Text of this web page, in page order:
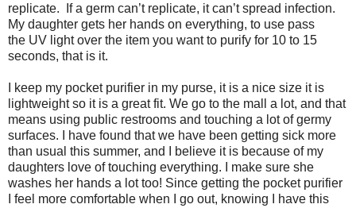
replicate. If a germ can’t replicate, it can’t spread infection.
My daughter gets her hands on everything, to use pass
the UV light over the item you want to purify for 10 to 15
seconds, that is it.
I keep my pocket purifier in my purse, it is a nice size it is
lightweight so it is a great fit. We go to the mall a lot, and that
means using public restrooms and touching a lot of germy
surfaces. I have found that we have been getting sick more
than usual this summer, and I believe it is because of my
daughters love of touching everything. I make sure she
washes her hands a lot too! Since getting the pocket purifier
I feel more comfortable when I go out, knowing I have this